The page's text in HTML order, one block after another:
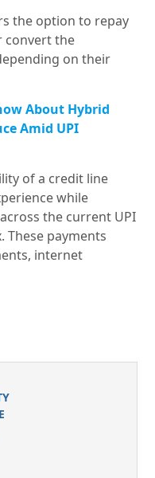
the option to repay
convert the
on their
About Hybrid
Amid UPI
of a credit line
while
the current UPI
These payments
internet